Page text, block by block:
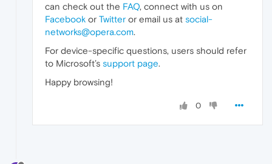
can check out the FAQ, connect with us on
Facebook or Twitter or email us at social-
networks@opera.com.
For device-specific questions, users should refer
to Microsoft’s support page.
Happy browsing!
0